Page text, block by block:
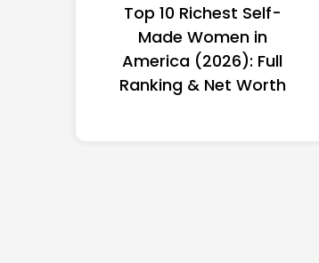
Top 10 Richest Self-
Made Women in
America (2026): Full
Ranking & Net Worth